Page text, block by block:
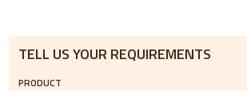
TELL US YOUR REQUIREMENTS
PRODUCT